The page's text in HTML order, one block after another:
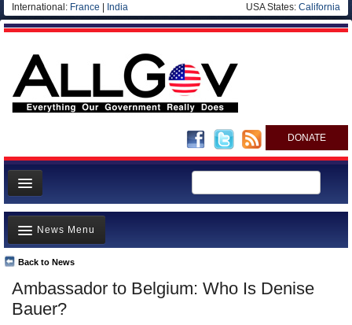
International: France India USA States: California
DONATE
News
Meet your Government
Departments/Agencies
Nations
Blog
Ambassador to Belgium: Who Is Denise
Bauer?
Back to News
News Menu
Top Stories
Unusual News